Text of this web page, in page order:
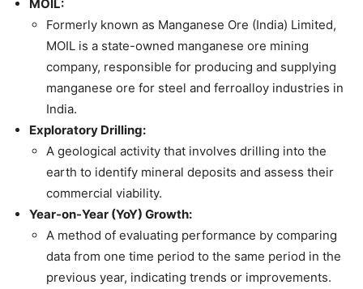
MOIL:
Formerly known as Manganese Ore (India) Limited,
MOIL is a state-owned manganese ore mining
company, responsible for producing and supplying
manganese ore for steel and ferroalloy industries in
India.
Exploratory Drilling:
A geological activity that involves drilling into the
earth to identify mineral deposits and assess their
commercial viability.
Year-on-Year (YoY) Growth:
A method of evaluating performance by comparing
data from one time period to the same period in the
previous year, indicating trends or improvements.